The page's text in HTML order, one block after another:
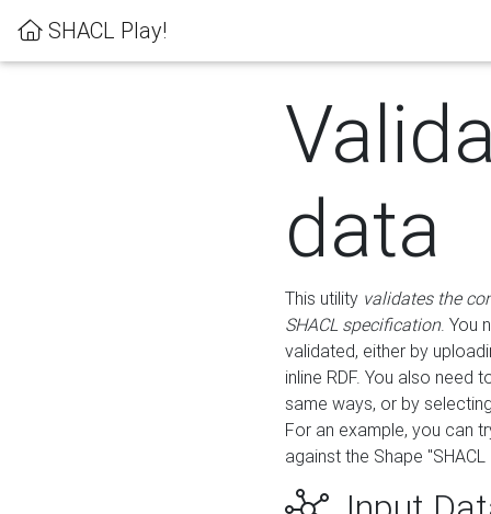
SHACL Play!
data
This utility validates the
SHACL specification. You
validated, either by
inline RDF. You also need
same ways, or by
For an example, you can
against the Shape